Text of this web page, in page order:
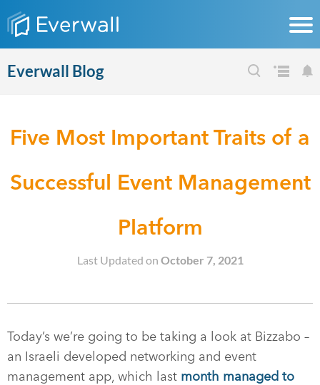
Everwall Blog
Five Most Important Traits of a
Successful Event Management
Platform
Last Updated on October 7, 2021
Today’s we’re going to be taking a look at Bizzabo –
an Israeli developed networking and event
management app, which last month managed to